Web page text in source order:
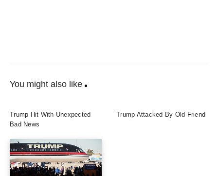
You might also like
Trump Hit With Unexpected
Bad News
Trump Attacked By Old Friend